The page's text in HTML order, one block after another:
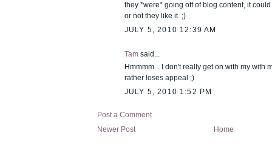
they *were* going off of blog content, it
or not they like it. ;)
JULY 5, 2010 12:39 AM
Tam said...
Hmmmm... I don't really get on with my with
rather loses appeal ;)
JULY 5, 2010 1:52 PM
Post a Comment
Newer Post Home